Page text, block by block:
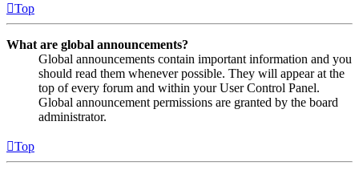
Top
What are global announcements?
Global announcements contain important information and you
should read them whenever possible. They will appear at the
top of every forum and within your User Control Panel.
Global announcement permissions are granted by the board
administrator.
Top